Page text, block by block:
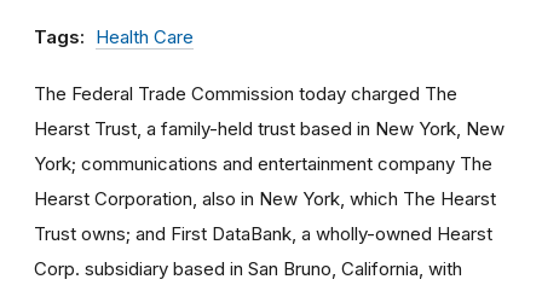
Tags: Health Care
The Federal Trade Commission today charged The
Hearst Trust, a family-held trust based in New York, New
York; communications and entertainment company The
Hearst Corporation, also in New York, which The Hearst
Trust owns; and First DataBank, a wholly-owned Hearst
Corp. subsidiary based in San Bruno, California, with